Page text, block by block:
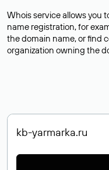
Whois service allows you
name registration, for
the domain name, or find
organization owning the